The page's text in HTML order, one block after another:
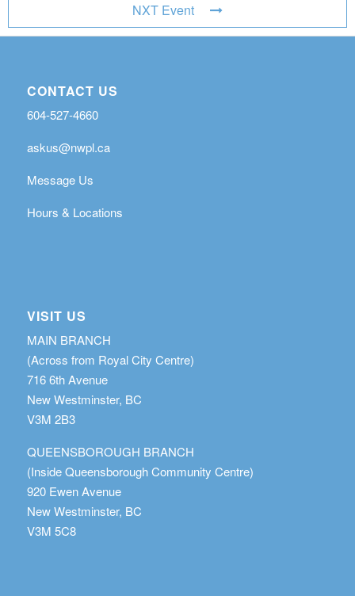
NXT Event
CONTACT US
604-527-4660
askus@nwpl.ca
Message Us
Hours & Locations
VISIT US
MAIN BRANCH
(Across from Royal City Centre)
716 6th Avenue
New Westminster, BC
V3M 2B3
QUEENSBOROUGH BRANCH
(Inside Queensborough Community Centre)
920 Ewen Avenue
New Westminster, BC
V3M 5C8